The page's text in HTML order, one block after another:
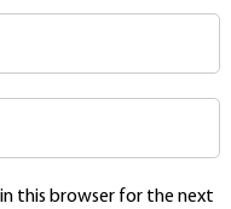
this browser for the next